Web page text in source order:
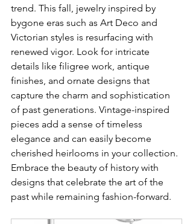
trend. This fall, jewelry inspired by
bygone eras such as Art Deco and
Victorian styles is resurfacing with
renewed vigor. Look for intricate
details like filigree work, antique
finishes, and ornate designs that
capture the charm and sophistication
of past generations. Vintage-inspired
pieces add a sense of timeless
elegance and can easily become
cherished heirlooms in your collection.
Embrace the beauty of history with
designs that celebrate the art of the
past while remaining fashion-forward.